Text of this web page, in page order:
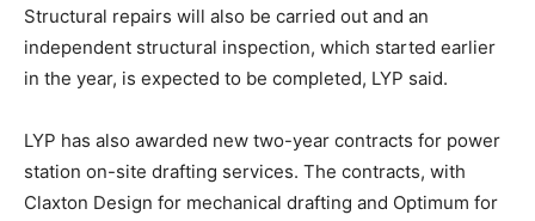
Structural repairs will also be carried out and an
independent structural inspection, which started earlier
in the year, is expected to be completed, LYP said.
LYP has also awarded new two-year contracts for power
station on-site drafting services. The contracts, with
Claxton Design for mechanical drafting and Optimum for